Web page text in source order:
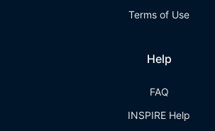
Terms of Use
Help
FAQ
INSPIRE Help